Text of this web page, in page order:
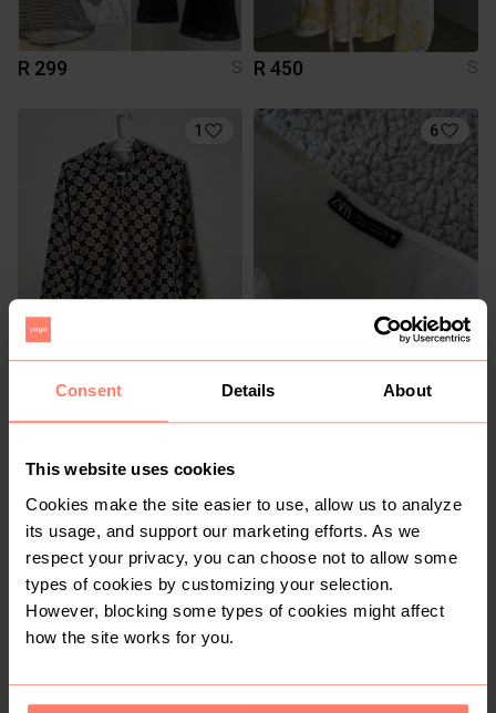
Consent Details About
This website uses cookies
Cookies make the site easier to use, allow us to analyze
its usage, and support our marketing efforts. As we
respect your privacy, you can choose not to allow some
types of cookies by customizing your selection.
However, blocking some types of cookies might affect
how the site works for you.
R 299 S R 450 S
1
R 80
6